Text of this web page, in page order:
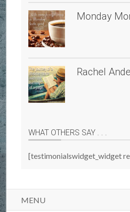
Monday
Rachel
WHAT OTHERS SAY . . .
[testimonialswidget_widget
MENU